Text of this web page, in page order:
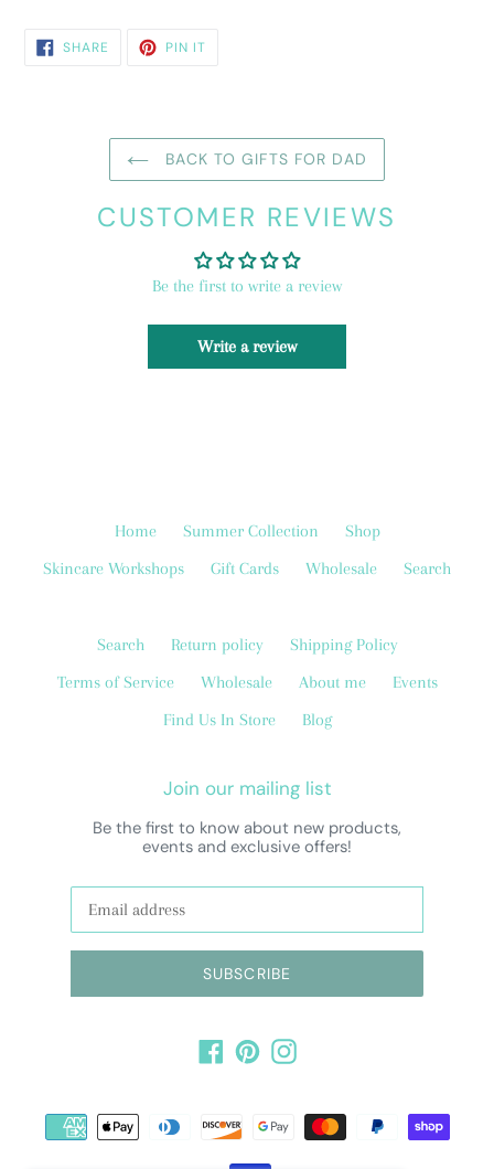
SHARE SHARE PIN ITPIN
BACK TO GIFTS FOR DAD
CUSTOMER REVIEWS
Be the first to write a review
Write a review
Home Summer Collection
Shop
Skincare Workshops
Gift Cards Wholesale Search
Search Return policy
Shipping Policy
Terms of Service
Wholesale About me
Events
Find Us In Store
Blog
Join our mailing list
Be the first to know about new products,
events and exclusive offers!
SUBSCRIBE
Facebook
PinterestInstagram